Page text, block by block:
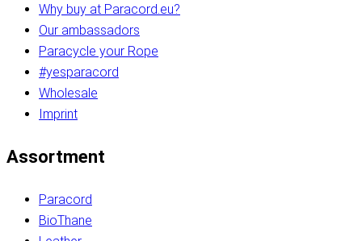
Why buy at Paracord.eu?
Our ambassadors
Paracycle your Rope
#yesparacord
Wholesale
Imprint
Assortment
Paracord
BioThane